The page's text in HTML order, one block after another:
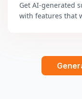
Get AI-generated
with features that